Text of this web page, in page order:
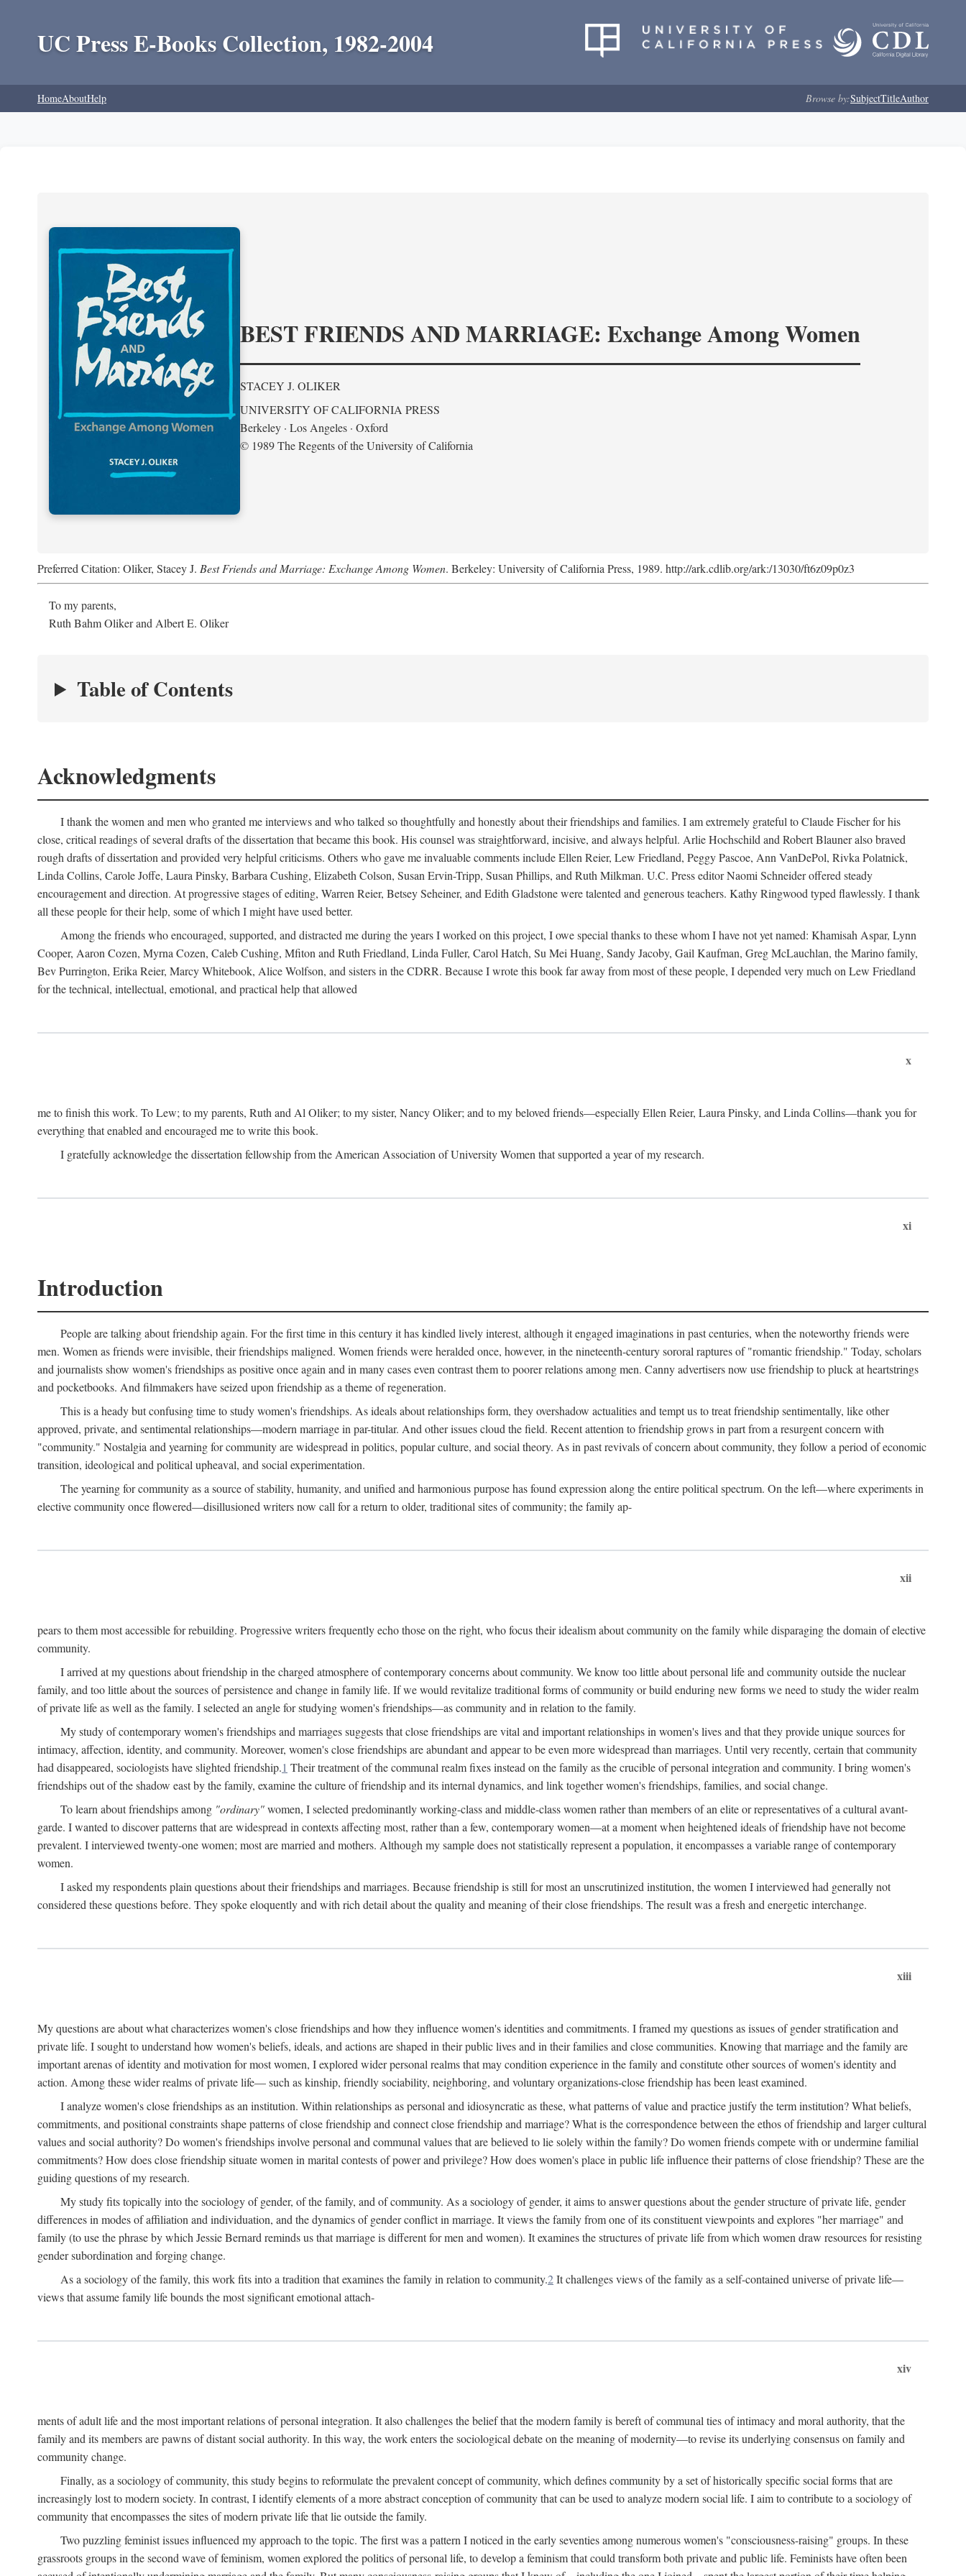
UC Press E-Books Collection, 1982-2004
HomeAboutHelp Browse by:SubjectTitleAuthor
BEST FRIENDS AND MARRIAGE: Exchange Among Women
STACEY J. OLIKER
UNIVERSITY OF CALIFORNIA PRESS
Berkeley · Los Angeles · Oxford
© 1989 The Regents of the University of California
Preferred Citation: Oliker, Stacey J. Best Friends and Marriage: Exchange Among Women. Berkeley: University of California Press, 1989. http://ark.cdlib.org/ark:/13030/ft6z09p0z3
To my parents,
Ruth Bahm Oliker and Albert E. Oliker
Table of Contents
Acknowledgments
I thank the women and men who granted me interviews and who talked so thoughtfully and honestly about their friendships and families. I am extremely grateful to Claude Fischer for his
close, critical readings of several drafts of the dissertation that became this book. His counsel was straightforward, incisive, and always helpful. Arlie Hochschild and Robert Blauner also braved
rough drafts of dissertation and provided very helpful criticisms. Others who gave me invaluable comments include Ellen Reier, Lew Friedland, Peggy Pascoe, Ann VanDePol, Rivka Polatnick,
Linda Collins, Carole Joffe, Laura Pinsky, Barbara Cushing, Elizabeth Colson, Susan Ervin-Tripp, Susan Phillips, and Ruth Milkman. U.C. Press editor Naomi Schneider offered steady
encouragement and direction. At progressive stages of editing, Warren Reier, Betsey Seheiner, and Edith Gladstone were talented and generous teachers. Kathy Ringwood typed flawlessly. I thank
all these people for their help, some of which I might have used better.
Among the friends who encouraged, supported, and distracted me during the years I worked on this project, I owe special thanks to these whom I have not yet named: Khamisah Aspar, Lynn
Cooper, Aaron Cozen, Myrna Cozen, Caleb Cushing, Mfiton and Ruth Friedland, Linda Fuller, Carol Hatch, Su Mei Huang, Sandy Jacoby, Gail Kaufman, Greg McLauchlan, the Marino family,
Bev Purrington, Erika Reier, Marcy Whitebook, Alice Wolfson, and sisters in the CDRR. Because I wrote this book far away from most of these people, I depended very much on Lew Friedland
for the technical, intellectual, emotional, and practical help that allowed
x
me to finish this work. To Lew; to my parents, Ruth and Al Oliker; to my sister, Nancy Oliker; and to my beloved friends—especially Ellen Reier, Laura Pinsky, and Linda Collins—thank you for
everything that enabled and encouraged me to write this book.
I gratefully acknowledge the dissertation fellowship from the American Association of University Women that supported a year of my research.
xi
Introduction
People are talking about friendship again. For the first time in this century it has kindled lively interest, although it engaged imaginations in past centuries, when the noteworthy friends were
men. Women as friends were invisible, their friendships maligned. Women friends were heralded once, however, in the nineteenth-century sororal raptures of "romantic friendship." Today, scholars
and journalists show women's friendships as positive once again and in many cases even contrast them to poorer relations among men. Canny advertisers now use friendship to pluck at heartstrings
and pocketbooks. And filmmakers have seized upon friendship as a theme of regeneration.
This is a heady but confusing time to study women's friendships. As ideals about relationships form, they overshadow actualities and tempt us to treat friendship sentimentally, like other
approved, private, and sentimental relationships—modern marriage in par-titular. And other issues cloud the field. Recent attention to friendship grows in part from a resurgent concern with
"community." Nostalgia and yearning for community are widespread in politics, popular culture, and social theory. As in past revivals of concern about community, they follow a period of economic
transition, ideological and political upheaval, and social experimentation.
The yearning for community as a source of stability, humanity, and unified and harmonious purpose has found expression along the entire political spectrum. On the left—where experiments in
elective community once flowered—disillusioned writers now call for a return to older, traditional sites of community; the family ap-
xii
pears to them most accessible for rebuilding. Progressive writers frequently echo those on the right, who focus their idealism about community on the family while disparaging the domain of elective
community.
I arrived at my questions about friendship in the charged atmosphere of contemporary concerns about community. We know too little about personal life and community outside the nuclear
family, and too little about the sources of persistence and change in family life. If we would revitalize traditional forms of community or build enduring new forms we need to study the wider realm
of private life as well as the family. I selected an angle for studying women's friendships—as community and in relation to the family.
My study of contemporary women's friendships and marriages suggests that close friendships are vital and important relationships in women's lives and that they provide unique sources for
intimacy, affection, identity, and community. Moreover, women's close friendships are abundant and appear to be even more widespread than marriages. Until very recently, certain that community
had disappeared, sociologists have slighted friendship.1 Their treatment of the communal realm fixes instead on the family as the crucible of personal integration and community. I bring women's
friendships out of the shadow east by the family, examine the culture of friendship and its internal dynamics, and link together women's friendships, families, and social change.
To learn about friendships among "ordinary"women, I selected predominantly working-class and middle-class women rather than members of an elite or representatives of a cultural avant-
garde. I wanted to discover patterns that are widespread in contexts affecting most, rather than a few, contemporary women—at a moment when heightened ideals of friendship have not become
prevalent. I interviewed twenty-one women; most are married and mothers. Although my sample does not statistically represent a population, it encompasses a variable range of contemporary
women.
I asked my respondents plain questions about their friendships and marriages. Because friendship is still for most an unscrutinized institution, the women I interviewed had generally not
considered these questions before. They spoke eloquently and with rich detail about the quality and meaning of their close friendships. The result was a fresh and energetic interchange.
xiii
My questions are about what characterizes women's close friendships and how they influence women's identities and commitments. I framed my questions as issues of gender stratification and
private life. I sought to understand how women's beliefs, ideals, and actions are shaped in their public lives and in their families and close communities. Knowing that marriage and the family are
important arenas of identity and motivation for most women, I explored wider personal realms that may condition experience in the family and constitute other sources of women's identity and
action. Among these wider realms of private life— such as kinship, friendly sociability, neighboring, and voluntary organizations-close friendship has been least examined.
I analyze women's close friendships as an institution. Within relationships as personal and idiosyncratic as these, what patterns of value and practice justify the term institution? What beliefs,
commitments, and positional constraints shape patterns of close friendship and connect close friendship and marriage? What is the correspondence between the ethos of friendship and larger cultural
values and social authority? Do women's friendships involve personal and communal values that are believed to lie solely within the family? Do women friends compete with or undermine familial
commitments? How does close friendship situate women in marital contests of power and privilege? How does women's place in public life influence their patterns of close friendship? These are the
guiding questions of my research.
My study fits topically into the sociology of gender, of the family, and of community. As a sociology of gender, it aims to answer questions about the gender structure of private life, gender
differences in modes of affiliation and individuation, and the dynamics of gender conflict in marriage. It views the family from one of its constituent viewpoints and explores "her marriage" and
family (to use the phrase by which Jessie Bernard reminds us that marriage is different for men and women). It examines the structures of private life from which women draw resources for resisting
gender subordination and forging change.
As a sociology of the family, this work fits into a tradition that examines the family in relation to community.2It challenges views of the family as a self-contained universe of private life—
views that assume family life bounds the most significant emotional attach-
xiv
ments of adult life and the most important relations of personal integration. It also challenges the belief that the modern family is bereft of communal ties of intimacy and moral authority, that the
family and its members are pawns of distant social authority. In this way, the work enters the sociological debate on the meaning of modernity—to revise its underlying consensus on family and
community change.
Finally, as a sociology of community, this study begins to reformulate the prevalent concept of community, which defines community by a set of historically specific social forms that are
increasingly lost to modern society. In contrast, I identify elements of a more abstract conception of community that can be used to analyze modern social life. I aim to contribute to a sociology of
community that encompasses the sites of modern private life that lie outside the family.
Two puzzling feminist issues influenced my approach to the topic. The first was a pattern I noticed in the early seventies among numerous women's "consciousness-raising" groups. In these
grassroots groups in the second wave of feminism, women explored the politics of personal life, to develop a feminism that could transform both private and public life. Feminists have often been